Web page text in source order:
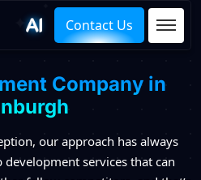
Contact Us
Company in
our approach has always
services that can